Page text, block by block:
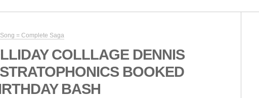
= Complete Saga
COLLLAGE DENNIS
BOOKED
BASH